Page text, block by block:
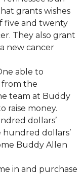
grants wishes
five and twenty
They also grant
new cancer
able to
from the
team at Buddy
raise money.
dollars’
dollars’
Buddy Allen
in and purchase